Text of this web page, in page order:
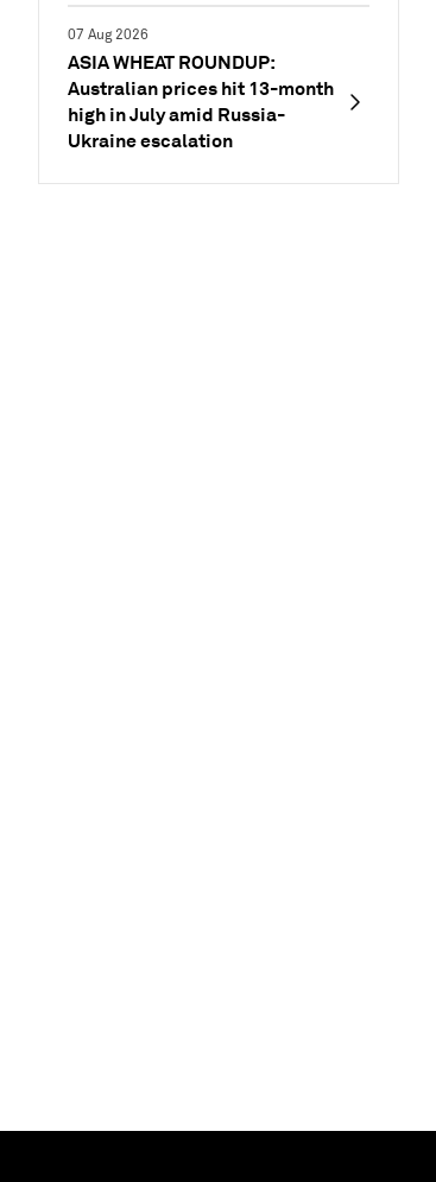
07 Aug 2026
ASIA WHEAT ROUNDUP:
Australian prices hit 13-month
high in July amid Russia-
Ukraine escalation